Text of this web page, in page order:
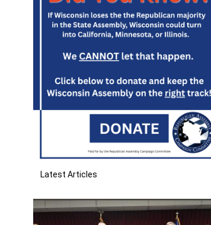
Latest Articles